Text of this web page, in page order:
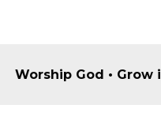
Worship God • Grow